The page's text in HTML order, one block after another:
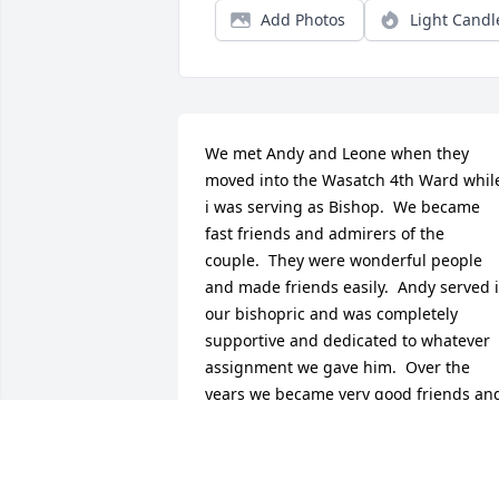
Add Photos Light
We met Andy and Leone when they
moved into the Wasatch 4th Ward
i was serving as Bishop.  We became
fast friends and admirers of the
couple.  They were wonderful people
and made friends easily.  Andy served
our bishopric and was completely
supportive and dedicated to whatever
assignment we gave him.  Over the
years we became very good friends